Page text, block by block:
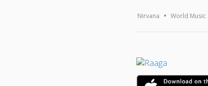
Nirvana World Music